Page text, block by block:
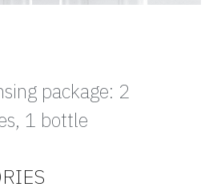
package: 2
1 bottle